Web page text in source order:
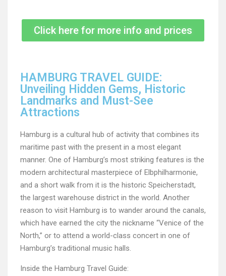
Click here for more info and prices
HAMBURG TRAVEL GUIDE:
Unveiling Hidden Gems, Historic
Landmarks and Must-See
Attractions
Hamburg is a cultural hub of activity that combines its
maritime past with the present in a most elegant
manner. One of Hamburg’s most striking features is the
modern architectural masterpiece of Elbphilharmonie,
and a short walk from it is the historic Speicherstadt,
the largest warehouse district in the world. Another
reason to visit Hamburg is to wander around the canals,
which have earned the city the nickname “Venice of the
North,” or to attend a world-class concert in one of
Hamburg’s traditional music halls.
Inside the Hamburg Travel Guide: